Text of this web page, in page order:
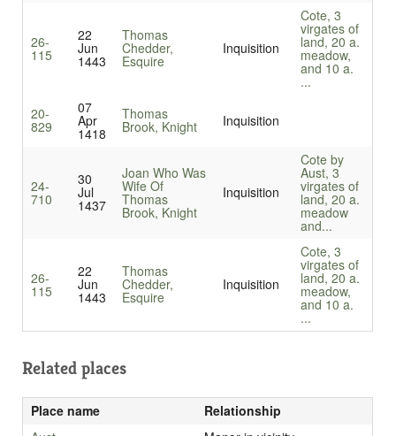
26-
115
22
Jun
1443
Thomas
Chedder,
Esquire
Inquisition
Cote, 3
virgates of
land, 20 a.
meadow,
and 10 a.
...
20-
829
07
Apr
1418
Thomas
Brook, Knight Inquisition
24-
710
30
Jul
1437
Joan Who Was
Wife Of
Thomas
Brook, Knight
Inquisition
Cote by
Aust, 3
virgates of
land, 20 a.
meadow
and...
26-
115
22
Jun
1443
Thomas
Chedder,
Esquire
Inquisition
Cote, 3
virgates of
land, 20 a.
meadow,
and 10 a.
...
Related places
Place name
Relationship